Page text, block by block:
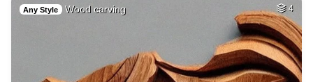
Any Style Wood carving 4